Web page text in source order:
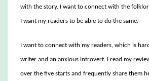
with the story. I want to connect with the
I want my readers to be able to do the same.
I want to connect with my readers, which is
writer and an anxious introvert. I read my
over the five starts and frequently share them